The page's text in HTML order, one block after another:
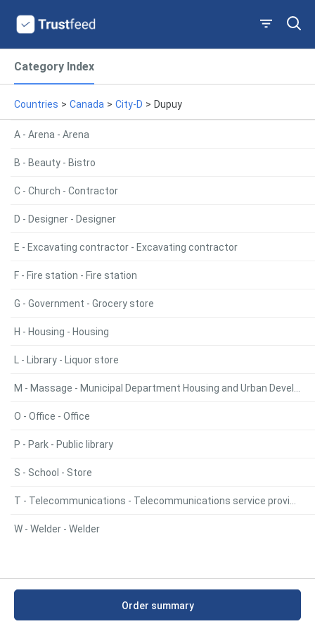
Category Index
Countries > Canada > City-D > Dupuy
A - Arena - Arena
B - Beauty - Bistro
C - Church - Contractor
D - Designer - Designer
E - Excavating contractor - Excavating contractor
F - Fire station - Fire station
G - Government - Grocery store
H - Housing - Housing
L - Library - Liquor store
O - Office - Office
P - Park - Public library
S - School - Store
W - Welder - Welder
Order summary